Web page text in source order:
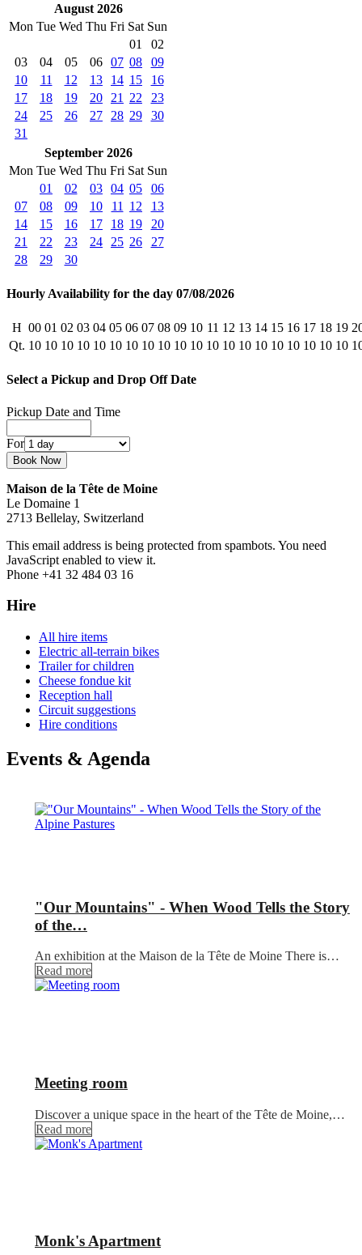
August 2026
Mon Tue Wed Thu Fri Sat Sun
01
02
03
04 05 06 07 08
09
10
11 12 13 14 15
16
17
18 19 20 21 22
23
24
25 26 27 28 29
30
31
September 2026
Mon Tue Wed Thu Fri Sat Sun
01
02 03 04 05
06
07
08 09 10 11 12
13
14
15 16 17 18 19
20
21
22 23 24 25 26
27
28
29 30
Hourly Availability for the day 07/08/2026
H 00 01 02 03 04 05 06 07 08 09 10 11 12 13 14 15 16 17 18 19
Qt. 10 10 10 10 10 10 10 10 10 10 10 10 10 10 10 10 10 10 10 10
Select a Pickup and Drop Off Date
Pickup Date and Time
For
Maison de la Tête de Moine
Le Domaine 1
2713 Bellelay, Switzerland
This email address is being protected from spambots. You need
JavaScript enabled to view it.
Phone +41 32 484 03 16
Hire
All hire items
Electric all-terrain bikes
Trailer for children
Cheese fondue kit
Reception hall
Circuit suggestions
Hire conditions
Events & Agenda
"Our Mountains" - When Wood Tells the Story
of the…
An exhibition at the Maison de la Tête de Moine There is…
Read more
Meeting room
Discover a unique space in the heart of the Tête de Moine,…
Read more
Monk's Apartment